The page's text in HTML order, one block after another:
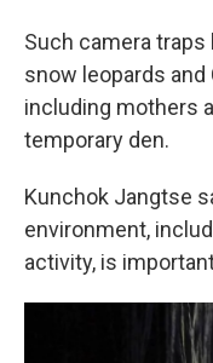
Such camera
snow leopards
including mothers
temporary den.
Kunchok Jangtse
environment,
activity, is